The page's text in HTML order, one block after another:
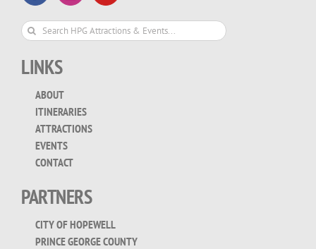
Search
LINKS
ABOUT
ITINERARIES
ATTRACTIONS
EVENTS
CONTACT
PARTNERS
CITY OF HOPEWELL
PRINCE GEORGE COUNTY